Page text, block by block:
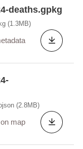
deaths.gpkg
(1.3MB)
(2.8MB)
map